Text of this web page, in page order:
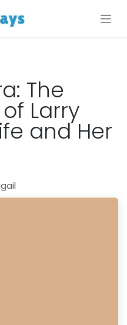
The
Larry
and Her